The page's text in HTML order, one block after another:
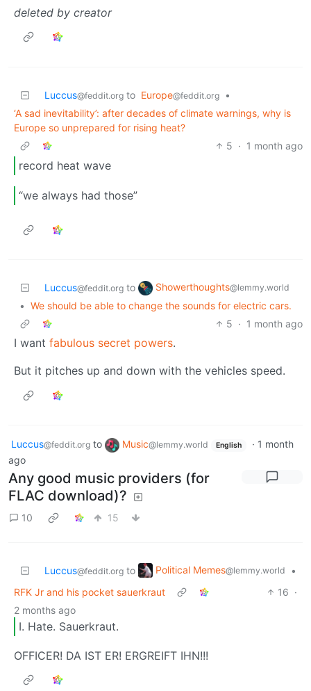
deleted by creator
Luccus@feddit.org to Europe@feddit.org
•
‘A sad inevitability’: after decades of climate warnings, why is
Europe so unprepared for rising heat?
5 · 1 month ago
record heat wave
“we always had those”
Luccus@feddit.org to Showerthoughts@lemmy.world
• We should be able to change the sounds for electric cars.
5 · 1 month ago
I want fabulous secret powers.
But it pitches up and down with the vehicles speed.
Luccus@feddit.org to Music@lemmy.world English · 1 month
ago
Any good music providers (for
FLAC download)?
10 15
Luccus@feddit.org to Political Memes@lemmy.world
•
RFK Jr and his pocket sauerkraut
16 ·
2 months ago
I. Hate. Sauerkraut.
OFFICER! DA IST ER! ERGREIFT IHN!!!